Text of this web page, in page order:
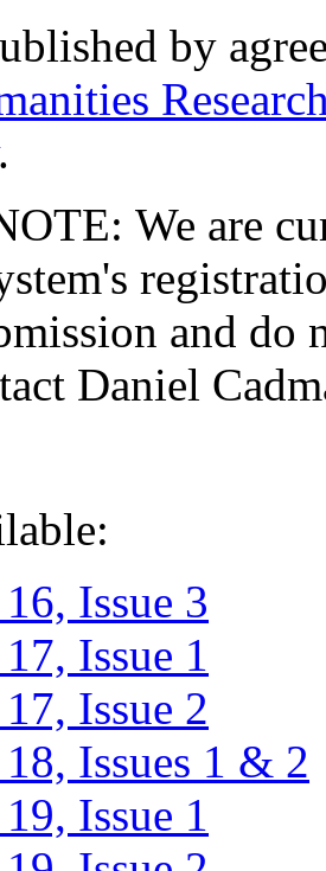
by
We are
and do
Daniel
Issue 3
Issue 1
Issue 2
Issues 1 & 2
Issue 1